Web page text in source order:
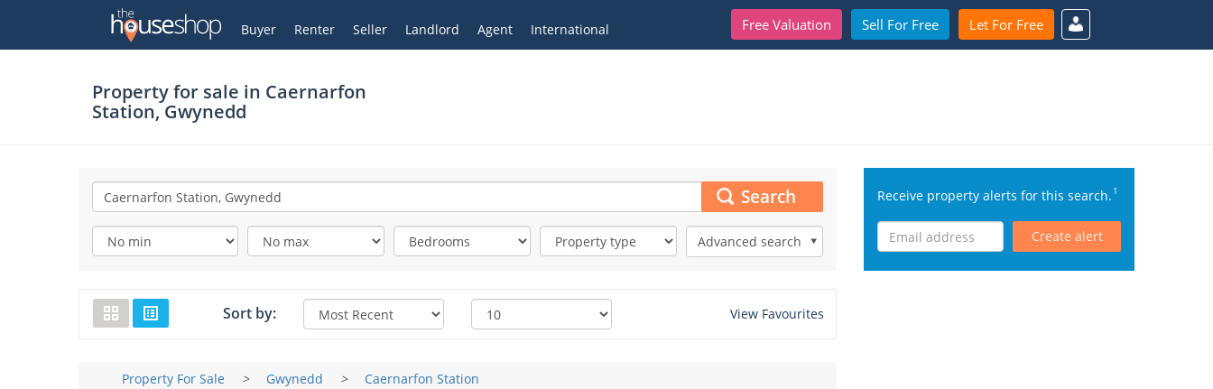
Free Valuation Sell For Free Let For Free
Buyer Renter Seller Landlord Agent International
My Account
Property for sale in Caernarfon
Station, Gwynedd
Search
Advanced search
Sort by: View Favourites
Property For Sale > Gwynedd > Caernarfon Station
Receive property alerts for this search.1
Create alert